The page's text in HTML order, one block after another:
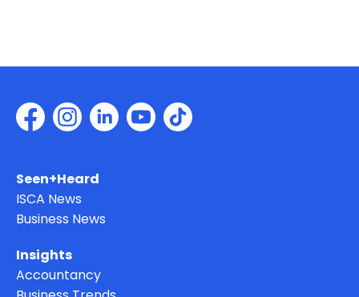
Seen+Heard
ISCA News
Insights
Accountancy